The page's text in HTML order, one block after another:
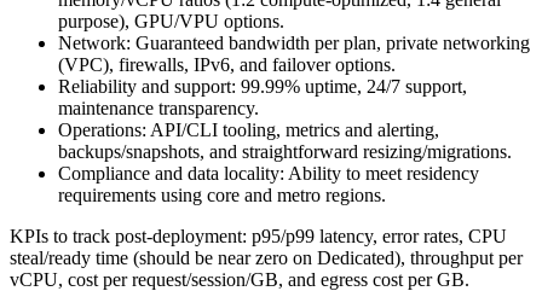
purpose), GPU/VPU options.
Network: Guaranteed bandwidth per plan, private networking
(VPC), firewalls, IPv6, and failover options.
Reliability and support: 99.99% uptime, 24/7 support,
maintenance transparency.
Operations: API/CLI tooling, metrics and alerting,
backups/snapshots, and straightforward resizing/migrations.
Compliance and data locality: Ability to meet residency
requirements using core and metro regions.
KPIs to track post‑deployment: p95/p99 latency, error rates, CPU
steal/ready time (should be near zero on Dedicated), throughput per
vCPU, cost per request/session/GB, and egress cost per GB.